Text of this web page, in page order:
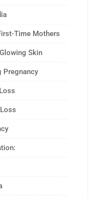
Time Mothers
Skin
Pregnancy